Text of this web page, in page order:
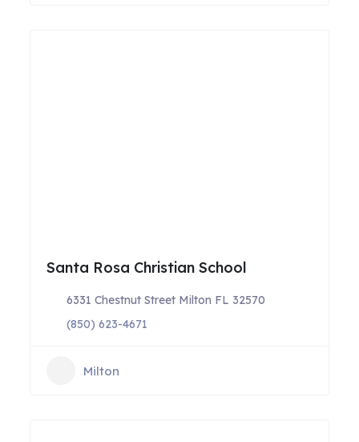
Santa Rosa Christian School
6331 Chestnut Street Milton FL 32570
(850) 623-4671
Milton